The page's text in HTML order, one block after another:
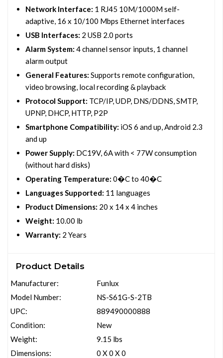
Network Interface: 1 RJ45 10M/1000M self-
adaptive, 16 x 10/100 Mbps Ethernet interfaces
USB Interfaces: 2 USB 2.0 ports
Alarm System: 4 channel sensor inputs, 1 channel
alarm output
General Features: Supports remote configuration,
video browsing, local recording & playback
Protocol Support: TCP/IP, UDP, DNS/DDNS, SMTP,
UPNP, DHCP, HTTP, P2P
Smartphone Compatibility: iOS 6 and up, Android 2.3
and up
Power Supply: DC19V, 6A with < 77W consumption
(without hard disks)
Operating Temperature: 0�C to 40�C
Languages Supported: 11 languages
Product Dimensions: 20 x 14 x 4 inches
Weight: 10.00 lb
Warranty: 2 Years
Product Details
Manufacturer:
Model Number:
UPC:
Condition:
Weight:
Dimensions:
Funlux
NS-S61G-S-2TB
889490000888
New
9.15 lbs
0 X 0 X 0